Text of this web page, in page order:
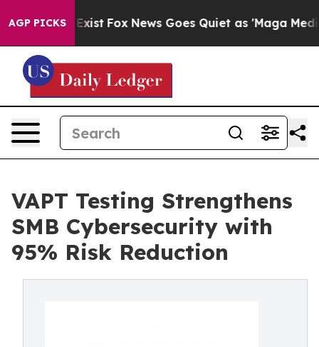
AGP PICKS
Exist Fox News Goes Quiet as 'Maga Media
VAPT Testing Strengthens
SMB Cybersecurity with
95% Risk Reduction